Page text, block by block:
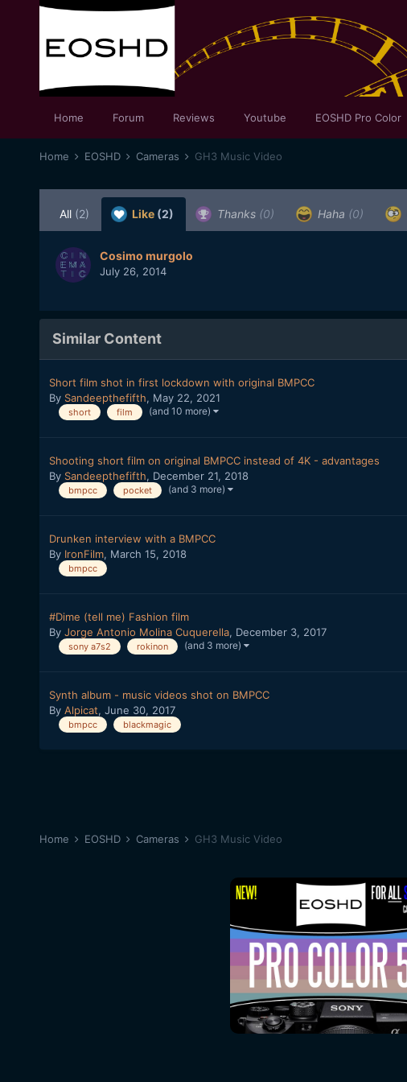
Home Forum Reviews Youtube EOSHD Pro Color
Home EOSHD Cameras GH3 Music Video
All (2) Like (2) Thanks (0) Haha (0)
Cosimo murgolo
July 26, 2014
Similar Content
Short film shot in first lockdown with original BMPCC
By Sandeepthefifth, May 22, 2021
short film (and 10 more)
Shooting short film on original BMPCC instead of 4K - advantages
By Sandeepthefifth, December 21, 2018
bmpcc pocket (and 3 more)
Drunken interview with a BMPCC
By IronFilm, March 15, 2018
bmpcc
#Dime (tell me) Fashion film
By Jorge Antonio Molina Cuquerella, December 3, 2017
sony a7s2 rokinon (and 3 more)
Synth album - music videos shot on BMPCC
By Alpicat, June 30, 2017
bmpcc blackmagic
Home EOSHD Cameras GH3 Music Video